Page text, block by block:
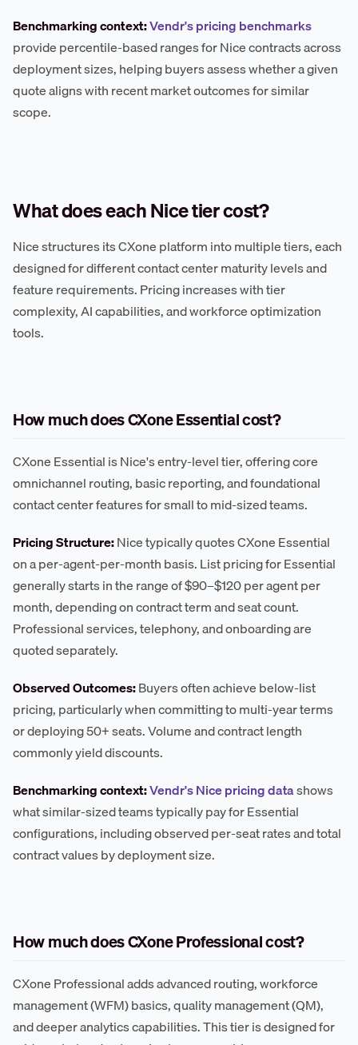
Benchmarking context:Vendr's pricing benchmarks
provide percentile-based ranges for Nice contracts across
deployment sizes, helping buyers assess whether a given
quote aligns with recent market outcomes for similar
scope.
What does each Nice tier cost?
Nice structures its CXone platform into multiple tiers, each
designed for different contact center maturity levels and
feature requirements. Pricing increases with tier
complexity, AI capabilities, and workforce optimization
tools.
How much does CXone Essential cost?
CXone Essential is Nice's entry-level tier, offering core
omnichannel routing, basic reporting, and foundational
contact center features for small to mid-sized teams.
Pricing Structure:Nice typically quotes CXone Essential
on a per-agent-per-month basis. List pricing for Essential
generally starts in the range of $90–$120 per agent per
month, depending on contract term and seat count.
Professional services, telephony, and onboarding are
quoted separately.
Observed Outcomes:Buyers often achieve below-list
pricing, particularly when committing to multi-year terms
or deploying 50+ seats. Volume and contract length
commonly yield discounts.
Benchmarking context:Vendr's Nice pricing datashows
what similar-sized teams typically pay for Essential
configurations, including observed per-seat rates and total
contract values by deployment size.
How much does CXone Professional cost?
CXone Professional adds advanced routing, workforce
management (WFM) basics, quality management (QM),
and deeper analytics capabilities. This tier is designed for